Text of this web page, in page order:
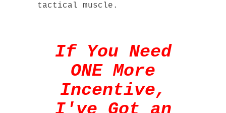
tactical muscle.
If You Need
ONE More
Incentive,